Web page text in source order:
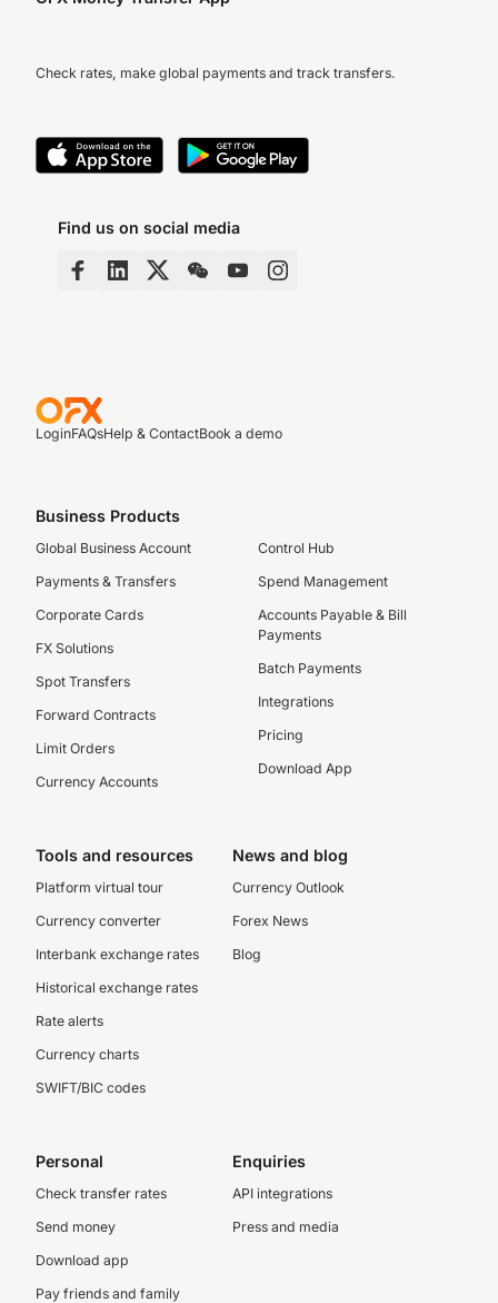
Check rates, make global payments and track transfers.
Find us on social media
LoginFAQsHelp & ContactBook a demo
Business Products
Global Business Account
Payments & Transfers
Corporate Cards
FX Solutions
Spot Transfers
Forward Contracts
Limit Orders
Currency Accounts
Control Hub
Spend Management
Accounts Payable & Bill
Payments
Batch Payments
Integrations
Pricing
Download App
Tools and resources
Platform virtual tour
Currency converter
Interbank exchange rates
Historical exchange rates
Rate alerts
Currency charts
SWIFT/BIC codes
News and blog
Currency Outlook
Forex News
Blog
Personal
Check transfer rates
Send money
Download app
Pay friends and family
Enquiries
API integrations
Press and media